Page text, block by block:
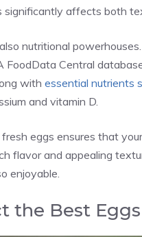
significantly affects both
nutritional
FoodData Central
with essential nutrients
and vitamin D.
eggs ensures that
flavor and appealing
enjoyable.
the Best Eggs